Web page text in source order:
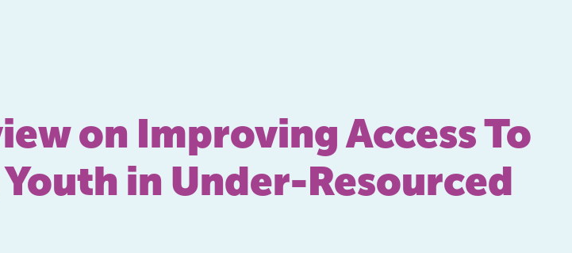
on Improving Access To
in Under-Resourced